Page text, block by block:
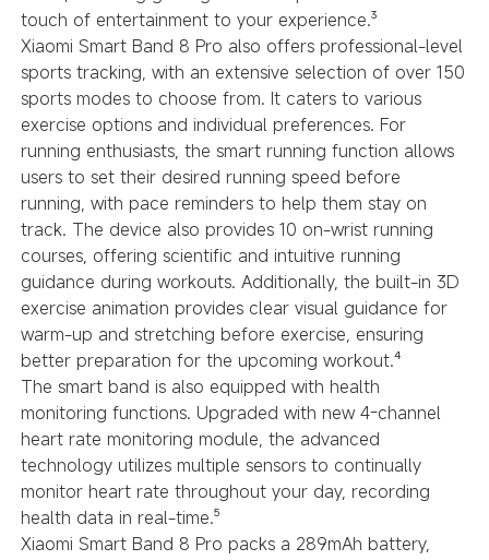
touch of entertainment to your experience.³
Xiaomi Smart Band 8 Pro also offers professional-level
sports tracking, with an extensive selection of over 150
sports modes to choose from. It caters to various
exercise options and individual preferences. For
running enthusiasts, the smart running function allows
users to set their desired running speed before
running, with pace reminders to help them stay on
track. The device also provides 10 on-wrist running
courses, offering scientific and intuitive running
guidance during workouts. Additionally, the built-in 3D
exercise animation provides clear visual guidance for
warm-up and stretching before exercise, ensuring
better preparation for the upcoming workout.⁴
The smart band is also equipped with health
monitoring functions. Upgraded with new 4-channel
heart rate monitoring module, the advanced
technology utilizes multiple sensors to continually
monitor heart rate throughout your day, recording
health data in real-time.⁵
Xiaomi Smart Band 8 Pro packs a 289mAh battery,